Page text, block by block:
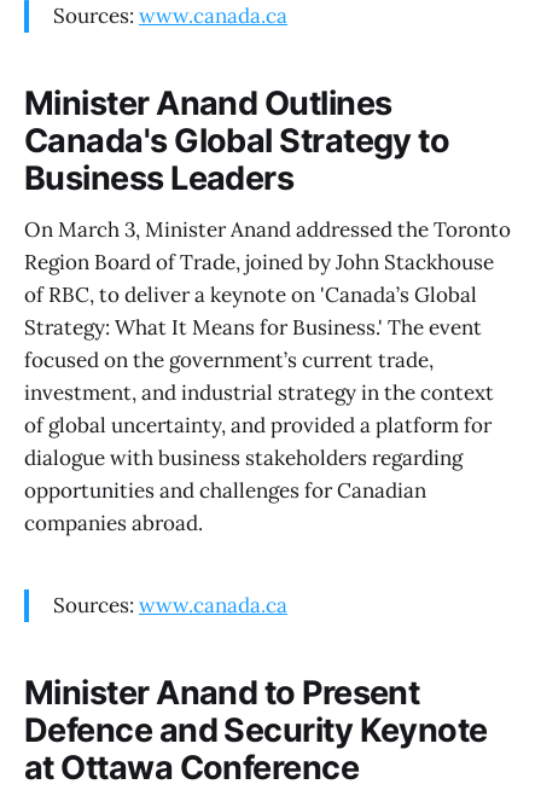
Sources: www.canada.ca
Minister Anand Outlines
Canada's Global Strategy to
Business Leaders
On March 3, Minister Anand addressed the Toronto
Region Board of Trade, joined by John Stackhouse
of RBC, to deliver a keynote on 'Canada’s Global
Strategy: What It Means for Business.' The event
focused on the government’s current trade,
investment, and industrial strategy in the context
of global uncertainty, and provided a platform for
dialogue with business stakeholders regarding
opportunities and challenges for Canadian
companies abroad.
Sources: www.canada.ca
Minister Anand to Present
Defence and Security Keynote
at Ottawa Conference